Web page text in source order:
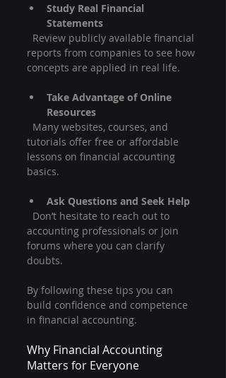
Study Real Financial
Statements
reports from companies to see how
concepts are applied in real life.
Take Advantage of Online
Resources
tutorials offer free or affordable
lessons on financial accounting
basics.
Ask Questions and Seek Help
accounting professionals or join
forums where you can clarify
doubts.
By following these tips you can
build confidence and competence
in financial accounting.
Why Financial Accounting
Matters for Everyone